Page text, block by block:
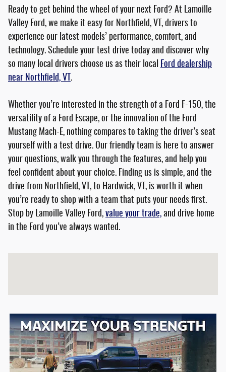
Ready to get behind the wheel of your next Ford? At Lamoille
Valley Ford, we make it easy for Northfield, VT, drivers to
experience our latest models’ performance, comfort, and
technology. Schedule your test drive today and discover why
so many local drivers choose us as their local
Ford dealership
near Northfield, VT .
Whether you’re interested in the strength of a Ford F-150, the
versatility of a Ford Escape, or the innovation of the Ford
Mustang Mach-E, nothing compares to taking the driver’s seat
yourself with a test drive. Our friendly team is here to answer
your questions, walk you through the features, and help you
feel confident about your choice. Finding us is simple, and the
drive from Northfield, VT, to Hardwick, VT, is worth it when
you’re ready to shop with a team that puts your needs first.
Stop by Lamoille Valley Ford, value your trade, and drive home
in the Ford you’ve always wanted.